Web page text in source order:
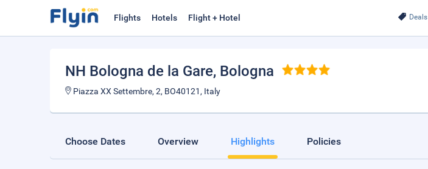
Deals
Flights Hotels Flight + Hotel
NH Bologna de la Gare, Bologna
Piazza XX Settembre, 2, BO40121, Italy
Choose Dates Overview Highlights Policies